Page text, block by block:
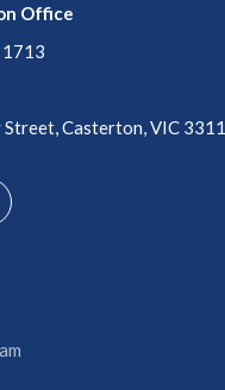
Office
Casterton, VIC 3311